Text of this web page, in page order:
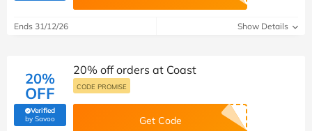
Ends 31/12/26 Show Details
20%
OFF
Verified
by Savoo(verified by Savoo deals team)
20% off orders at Coast
CODE PROMISE
Get Code